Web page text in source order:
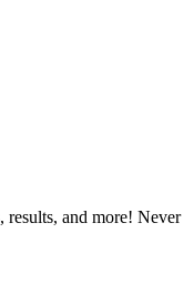
results, and more! Never